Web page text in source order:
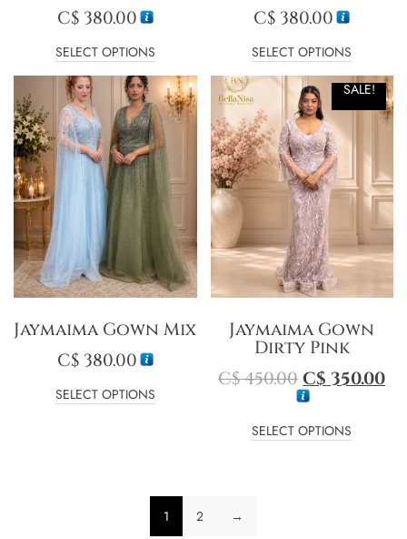
C$380.00
SELECT OPTIONS
C$ 380.00
SELECT OPTIONS
Jaymaima Gown Mix
C$380.00
SELECT OPTIONS
SALE!
Jaymaima Gown
Dirty Pink
C$450.00 C$350.00
SELECT OPTIONS
1 2 →